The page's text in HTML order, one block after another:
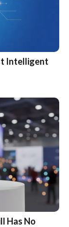
Intelligent
Has No